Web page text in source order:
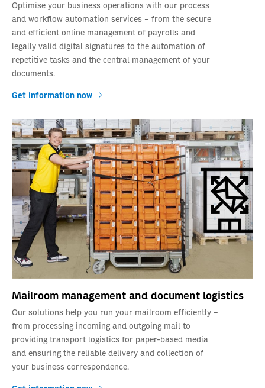
Optimise your business operations with our process
and workflow automation services – from the secure
and efficient online management of payrolls and
legally valid digital signatures to the automation of
repetitive tasks and the central management of your
documents.
Get information now
Mailroom management and document logistics
Our solutions help you run your mailroom efficiently –
from processing incoming and outgoing mail to
providing transport logistics for paper-based media
and ensuring the reliable delivery and collection of
your business correspondence.